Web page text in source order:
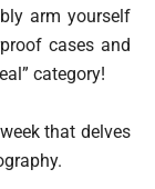
arm yourself
cases and
category!
that delves